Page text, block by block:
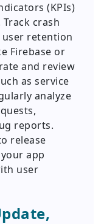
(KPIs)
crash
user retention
Firebase or
and review
as service
analyze
reports.
release
app
user